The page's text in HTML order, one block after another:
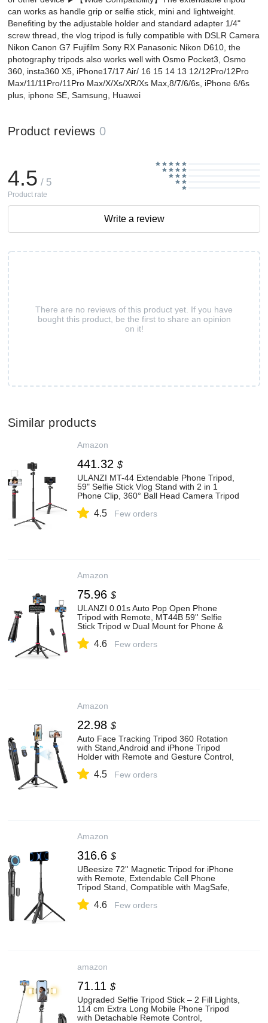
can works as handle grip or selfie stick, mini and lightweight.
Benefiting by the adjustable holder and standard adapter 1/4"
screw thread, the vlog ​tripod is fully compatible with DSLR Camera
Nikon Canon G7 Fujifilm Sony RX Panasonic Nikon D610, the
photography tripods also works well with Osmo Pocket3, Osmo
360, insta360 X5, iPhone17/17 Air/ 16 15 14 13 12/12Pro/12Pro
Max/11/11Pro/11Pro Max/X/Xs/XR/Xs Max,8/7/6/6s, iPhone 6/6s
plus, iphone SE, Samsung, Huawei
Product reviews 0
There are no reviews of this product yet. If you have
bought this product, be the first to share an opinion
on it!
4.5 / 5
Product rate
Write a review
Similar products
Amazon
441.32 $
ULANZI MT-44 Extendable Phone Tripod,
59" Selfie Stick Vlog Stand with 2 in 1
Phone Clip, 360° Ball Head Camera Tripod
Camera, Lightweight for Travel
4.5 Few orders
Amazon
75.96 $
ULANZI 0.01s Auto Pop Open Phone
Tripod with Remote, MT44B 59'' Selfie
Stick Tripod w Dual Mount for Phone &
Stand 360° Ball Head for iPhone 17Pro
4.6 Few orders
Amazon
22.98 $
Auto Face Tracking Tripod 360 Rotation
with Stand,Android and iPhone Tripod
Holder with Remote and Gesture Control,
Stick for Vlog Video Recording Tiktok
4.5 Few orders
Amazon
316.6 $
UBeesize 72'' Magnetic Tripod for iPhone
with Remote, Extendable Cell Phone
Tripod Stand, Compatible with MagSafe,
11 Series and Android Phones
4.6 Few orders
amazon
71.11 $
Upgraded Selfie Tripod Stick – 2 Fill Lights,
114 cm Extra Long Mobile Phone Tripod
with Detachable Remote Control,